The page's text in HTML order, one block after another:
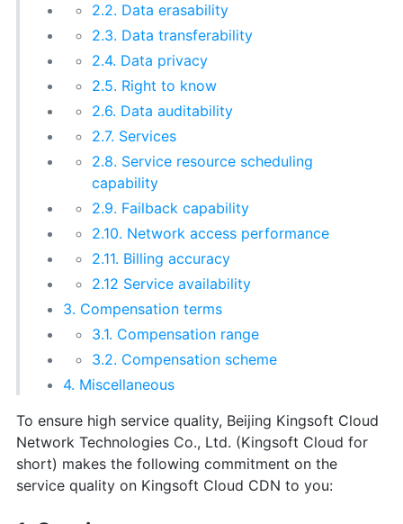
2.2. Data erasability
2.3. Data transferability
2.4. Data privacy
2.5. Right to know
2.6. Data auditability
2.7. Services
2.8. Service resource scheduling
capability
2.9. Failback capability
2.10. Network access performance
2.11. Billing accuracy
2.12 Service availability
3. Compensation terms
3.1. Compensation range
3.2. Compensation scheme
4. Miscellaneous
To ensure high service quality, Beijing Kingsoft Cloud
Network Technologies Co., Ltd. (Kingsoft Cloud for
short) makes the following commitment on the
service quality on Kingsoft Cloud CDN to you: